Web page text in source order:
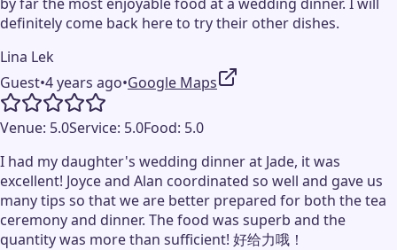
definitely come back here to try their other dishes.
Lina Lek
Guest•4 years ago•Google Maps
Venue: 5.0Service: 5.0Food: 5.0
I had my daughter's wedding dinner at Jade, it was
excellent! Joyce and Alan coordinated so well and gave us
many tips so that we are better prepared for both the tea
ceremony and dinner. The food was superb and the
quantity was more than sufficient! 好给力哦！